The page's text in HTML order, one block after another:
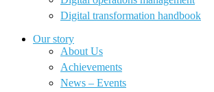
Digital transformation handbook
Our story
About Us
Achievements
News – Events